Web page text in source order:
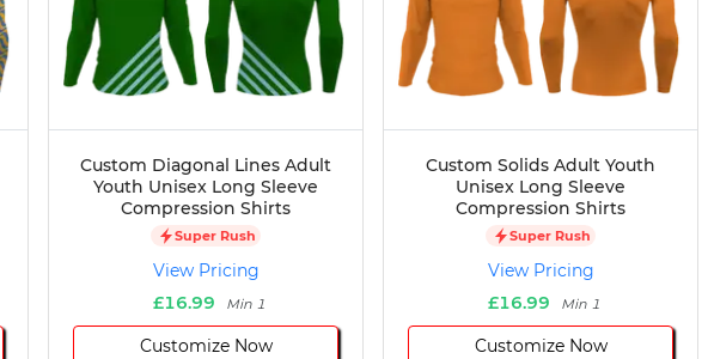
Custom Diagonal Lines Adult
Youth Unisex Long Sleeve
Compression Shirts
Super Rush
View Pricing
£16.99
Min 1
Customize Now
Custom Solids Adult Youth
Unisex Long Sleeve
Compression Shirts
Super Rush
View Pricing
£16.99
Min 1
Customize Now